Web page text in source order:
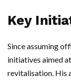
Key
Since assuming
initiatives aimed
revitalisation. His